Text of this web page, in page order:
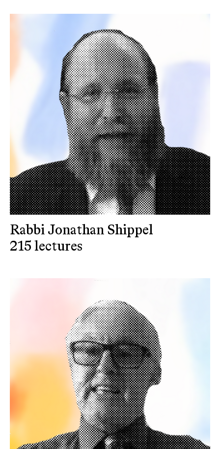
Rabbi Jonathan Shippel
215 lectures